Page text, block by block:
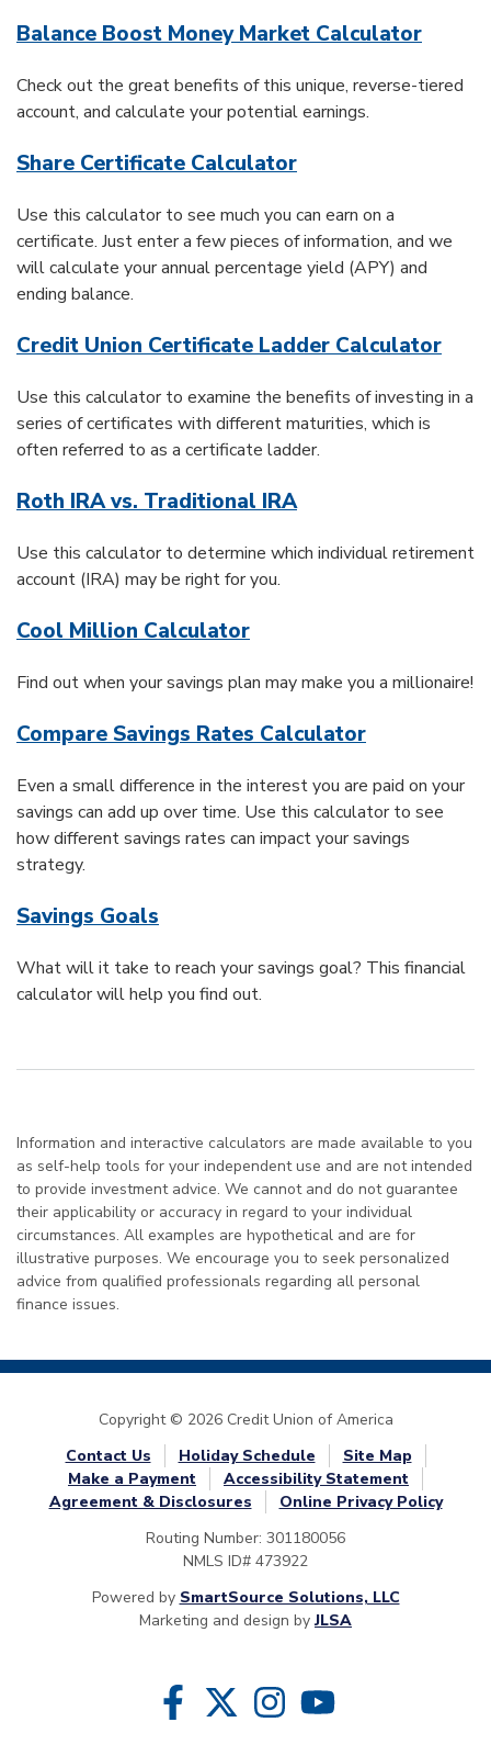
Balance Boost Money Market Calculator
Check out the great benefits of this unique, reverse-tiered
account, and calculate your potential earnings.
Share Certificate Calculator
Use this calculator to see much you can earn on a
certificate. Just enter a few pieces of information, and we
will calculate your annual percentage yield (APY) and
ending balance.
Credit Union Certificate Ladder Calculator
Use this calculator to examine the benefits of investing in a
series of certificates with different maturities, which is
often referred to as a certificate ladder.
Roth IRA vs. Traditional IRA
Use this calculator to determine which individual retirement
account (IRA) may be right for you.
Cool Million Calculator
Find out when your savings plan may make you a millionaire!
Compare Savings Rates Calculator
Even a small difference in the interest you are paid on your
savings can add up over time. Use this calculator to see
how different savings rates can impact your savings
strategy.
Savings Goals
What will it take to reach your savings goal? This financial
calculator will help you find out.
Information and interactive calculators are made available to you
as self-help tools for your independent use and are not intended
to provide investment advice. We cannot and do not guarantee
their applicability or accuracy in regard to your individual
circumstances. All examples are hypothetical and are for
illustrative purposes. We encourage you to seek personalized
advice from qualified professionals regarding all personal
finance issues.
Copyright © 2026 Credit Union of America
Contact Us
Holiday Schedule
Site Map
Make a Payment
Accessibility Statement
Agreement & Disclosures
Online Privacy Policy
Routing Number: 301180056
NMLS ID# 473922
Powered by SmartSource Solutions, LLC
Marketing and design byJLSA
Follow Us
Like us on Facebook
Follow us on Twitter
Follow us on Instragram
Follow us on YouTube